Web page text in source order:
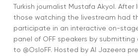
Turkish journalist Mustafa Akyol.
those watching the livestream had
participate in an interactive on-
panel of OFF speakers by
to @OsloFF. Hosted by Al Jazeera